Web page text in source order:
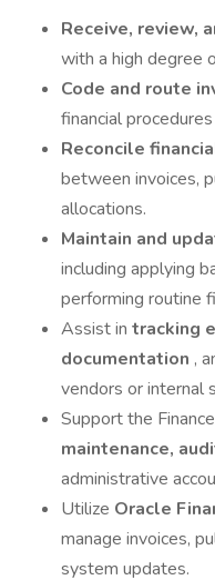
Receive, review,
with a high degree
Code and route
financial
Reconcile
between invoices,
allocations.
Maintain and
including applying
performing routine
Assist in tracking
documentation ,
vendors or internal
Support the
maintenance,
administrative
Utilize Oracle
manage invoices,
system updates.